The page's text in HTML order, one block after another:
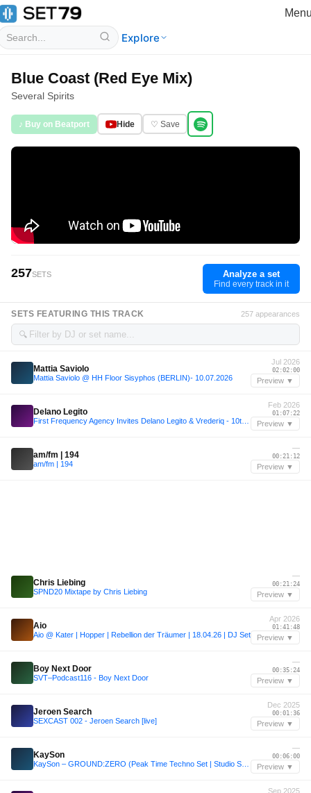
Explore
Blue Coast (Red Eye Mix)
Several Spirits
♪ Buy on Beatport Hide ♡ Save
257SETS Analyze a set
Find every track in it
SETS FEATURING THIS TRACK 257 appearances
🔍
Mattia Saviolo
Mattia Saviolo @ HH Floor Sisyphos (BERLIN)- 10.07.2026
Jul 2026
02:02:00
Preview ▼
Delano Legito
Feb 2026
01:07:22
Preview ▼
am/fm | 194
am/fm | 194
—
00:21:12
Preview ▼
Chris Liebing
SPND20 Mixtape by Chris Liebing
—
00:21:24
Preview ▼
Aio
Aio @ Kater | Hopper | Rebellion der Träumer | 18.04.26 | DJ Set
Apr 2026
01:41:48
Preview ▼
Boy Next Door
SVT–Podcast116 - Boy Next Door
—
00:35:24
Preview ▼
Jeroen Search
SEXCAST 002 - Jeroen Search [live]
Dec 2025
00:01:36
Preview ▼
KaySon
—
00:06:00
Preview ▼
Sep 2025